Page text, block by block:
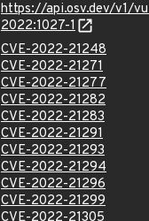
https://api.osv.dev/v1/
2022:1027-1
CVE-2022-21248
CVE-2022-21271
CVE-2022-21277
CVE-2022-21282
CVE-2022-21283
CVE-2022-21291
CVE-2022-21293
CVE-2022-21294
CVE-2022-21296
CVE-2022-21299